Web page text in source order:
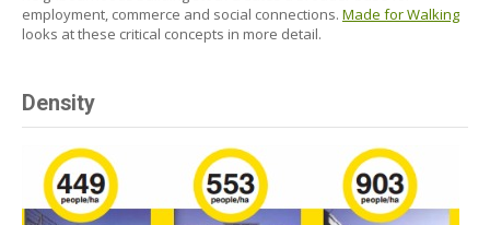
employment, commerce and social connections. Made for Walking
looks at these critical concepts in more detail.
Density